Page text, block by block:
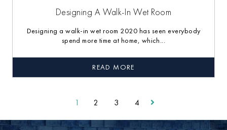
Designing A Walk-In Wet Room
Designing a walk-in wet room 2020 has seen everybody
spend more time at home, which...
READ MORE
1 2 3 4